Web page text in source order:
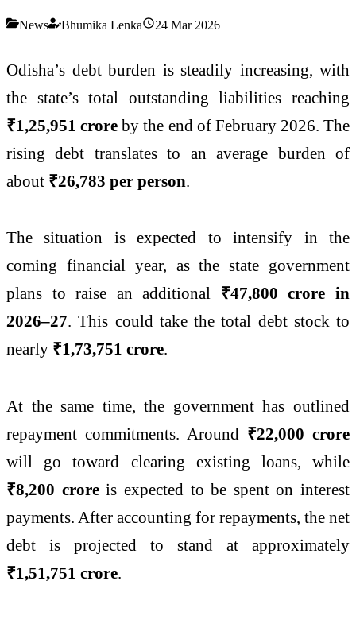
News Bhumika Lenka 24 Mar 2026
Odisha’s debt burden is steadily increasing, with
the state’s total outstanding liabilities reaching
₹1,25,951 crore by the end of February 2026. The
rising debt translates to an average burden of
about ₹26,783 per person.
The situation is expected to intensify in the
coming financial year, as the state government
plans to raise an additional ₹47,800 crore in
2026–27. This could take the total debt stock to
nearly ₹1,73,751 crore.
At the same time, the government has outlined
repayment commitments. Around ₹22,000 crore
will go toward clearing existing loans, while
₹8,200 croreis expected to be spent on interest
payments. After accounting for repayments, the net
debt is projected to stand at approximately
₹1,51,751 crore.